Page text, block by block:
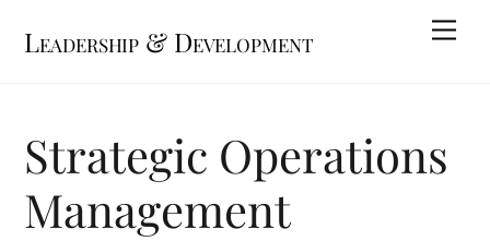
Leadership & Development
Strategic Operations
Management